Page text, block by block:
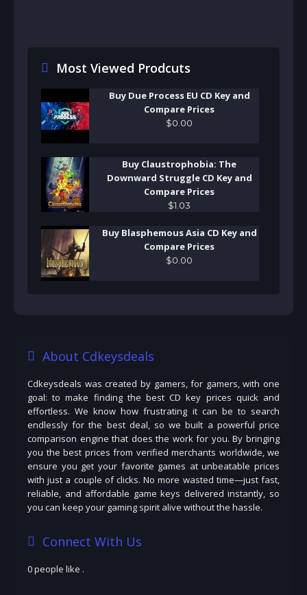
Most Viewed Prodcuts
Buy Due Process EU CD Key and
Compare Prices
$0 00
Buy Claustrophobia: The
Downward Struggle CD Key and
Compare Prices
$1 03
Buy Blasphemous Asia CD Key and
Compare Prices
$0 00
About Cdkeysdeals
Cdkeysdeals was created by gamers, for gamers, with one
goal: to make finding the best CD key prices quick and
effortless. We know how frustrating it can be to search
endlessly for the best deal, so we built a powerful price
comparison engine that does the work for you. By bringing
you the best prices from verified merchants worldwide, we
ensure you get your favorite games at unbeatable prices
with just a couple of clicks. No more wasted time—just fast,
reliable, and affordable game keys delivered instantly, so
you can keep your gaming spirit alive without the hassle.
Connect With Us
0 people like .